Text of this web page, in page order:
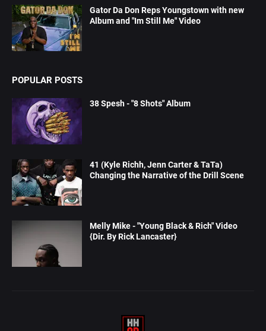
Gator Da Don Reps Youngstown with new
Album and "Im Still Me" Video
POPULAR POSTS
38 Spesh - "8 Shots" Album
41 (Kyle Richh, Jenn Carter & TaTa)
Changing the Narrative of the Drill Scene
Melly Mike - "Young Black & Rich" Video
{Dir. By Rick Lancaster}